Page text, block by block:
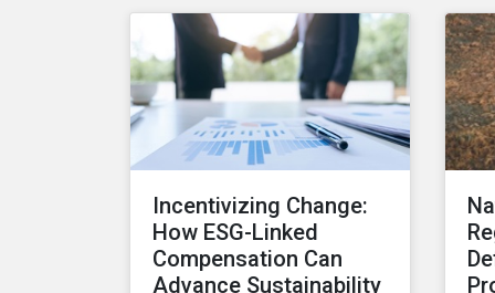
reduce risks, informed by
the latest regulations and
industry examples.
to
Incentivizing Change:
How ESG-Linked
Compensation Can
Advance Sustainability